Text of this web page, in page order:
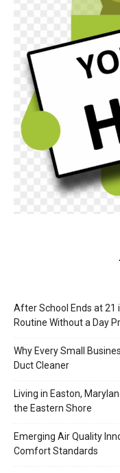
After School Ends at 21
Routine Without a Day
Why Every Small
Duct Cleaner
Living in Easton,
the Eastern Shore
Emerging Air Quality
Comfort Standards